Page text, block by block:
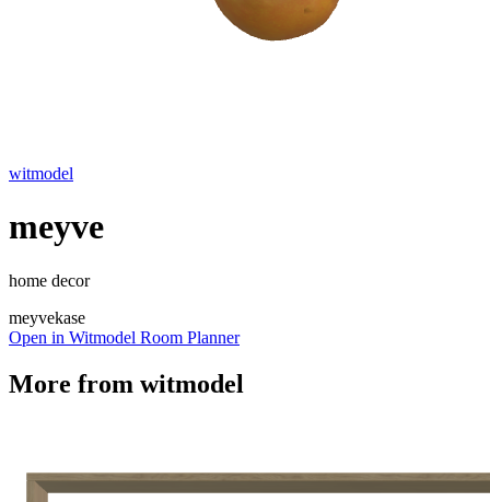
witmodel
meyve
home decor
meyvekase
Open in Witmodel Room Planner
More from witmodel